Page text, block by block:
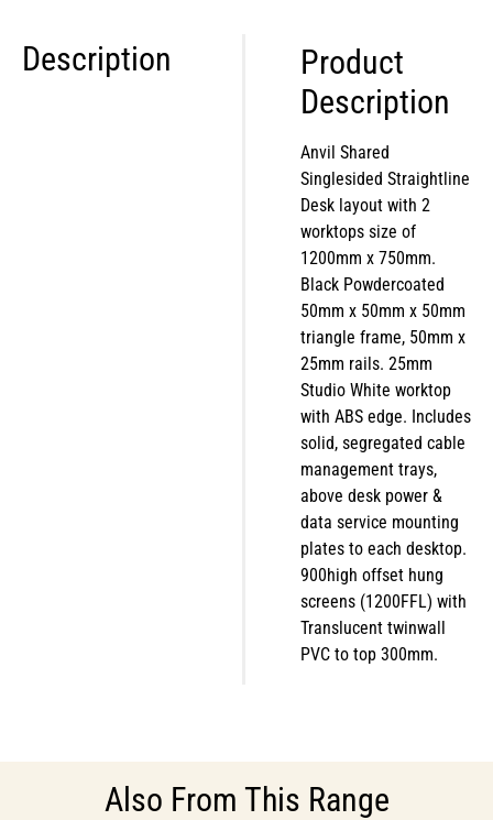
Description
Product
Description
Anvil Shared
Singlesided Straightline
Desk layout with 2
worktops size of
1200mm x 750mm.
Black Powdercoated
50mm x 50mm x 50mm
triangle frame, 50mm x
25mm rails. 25mm
Studio White worktop
with ABS edge. Includes
solid, segregated cable
management trays,
above desk power &
data service mounting
plates to each desktop.
900high offset hung
screens (1200FFL) with
Translucent twinwall
PVC to top 300mm.
Also From This Range